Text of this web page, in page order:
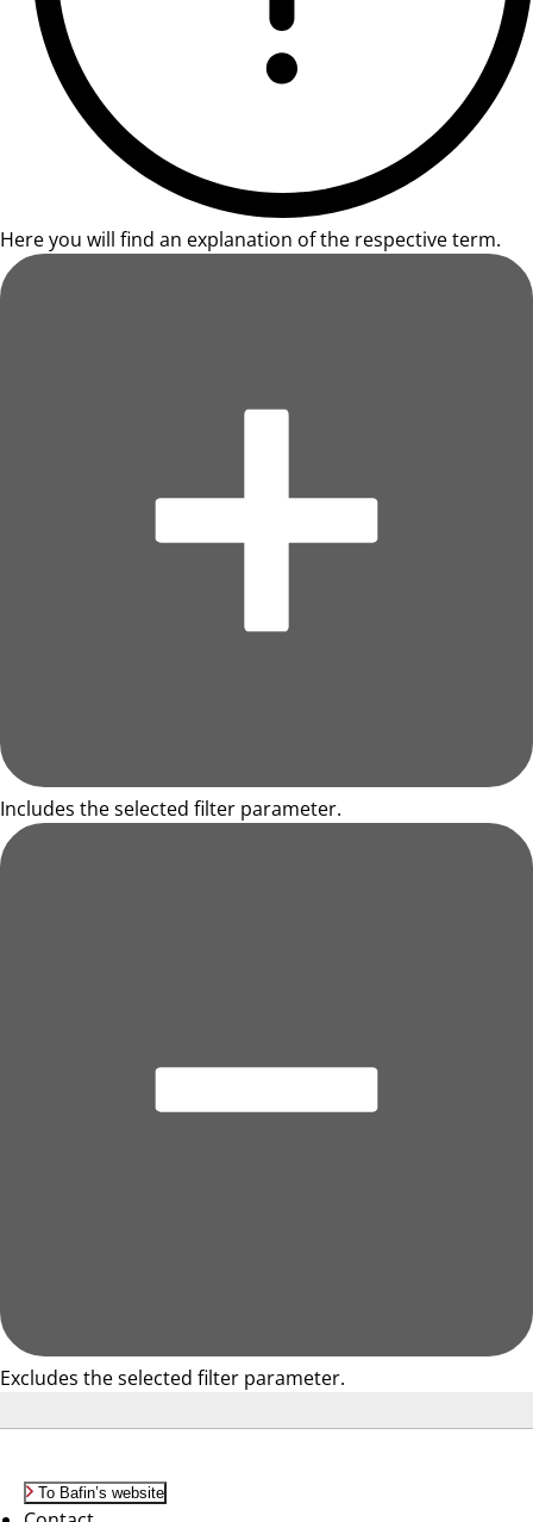
Here you will find an explanation of the respective term.
Includes the selected filter parameter.
Excludes the selected filter parameter.
To Bafin’s website